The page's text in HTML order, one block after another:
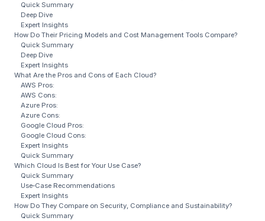
Quick Summary
Deep Dive
Expert Insights
How Do Their Pricing Models and Cost Management Tools Compare?
Quick Summary
Deep Dive
Expert Insights
What Are the Pros and Cons of Each Cloud?
AWS Pros:
AWS Cons:
Azure Pros:
Azure Cons:
Google Cloud Pros:
Google Cloud Cons:
Expert Insights
Quick Summary
Which Cloud Is Best for Your Use Case?
Quick Summary
Use‑Case Recommendations
Expert Insights
How Do They Compare on Security, Compliance and Sustainability?
Quick Summary